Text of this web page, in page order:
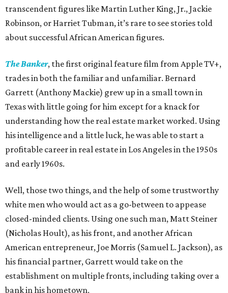
transcendent figures like Martin Luther King, Jr., Jackie
Robinson, or Harriet Tubman, it’s rare to see stories told
about successful African American figures.
The Banker, the first original feature film from Apple TV+,
trades in both the familiar and unfamiliar. Bernard
Garrett (Anthony Mackie) grew up in a small town in
Texas with little going for him except for a knack for
understanding how the real estate market worked. Using
his intelligence and a little luck, he was able to start a
profitable career in real estate in Los Angeles in the 1950s
and early 1960s.
Well, those two things, and the help of some trustworthy
white men who would act as a go-between to appease
closed-minded clients. Using one such man, Matt Steiner
(Nicholas Hoult), as his front, and another African
American entrepreneur, Joe Morris (Samuel L. Jackson), as
his financial partner, Garrett would take on the
establishment on multiple fronts, including taking over a
bank in his hometown.